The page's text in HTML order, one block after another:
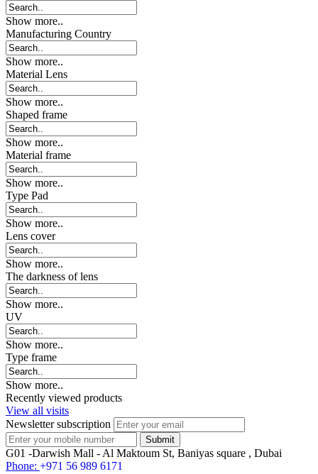
Show more..
Manufacturing Country
Show more..
Material Lens
Show more..
Shaped frame
Show more..
Material frame
Show more..
Type Pad
Show more..
Lens cover
Show more..
The darkness of lens
Show more..
UV
Show more..
Type frame
Show more..
Recently viewed products
View all visits
Newsletter subscription
G01 -Darwish Mall - Al Maktoum St, Baniyas square , Dubai
Phone: +971 56 989 6171